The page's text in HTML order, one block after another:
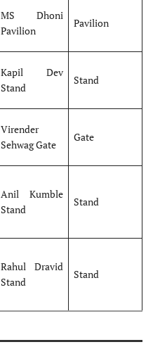
MS Dhoni
Pavilion
Pavilion
Kapil Dev
Stand
Stand
Virender
Sehwag Gate
Gate
Anil Kumble
Stand
Stand
Rahul Dravid
Stand
Stand